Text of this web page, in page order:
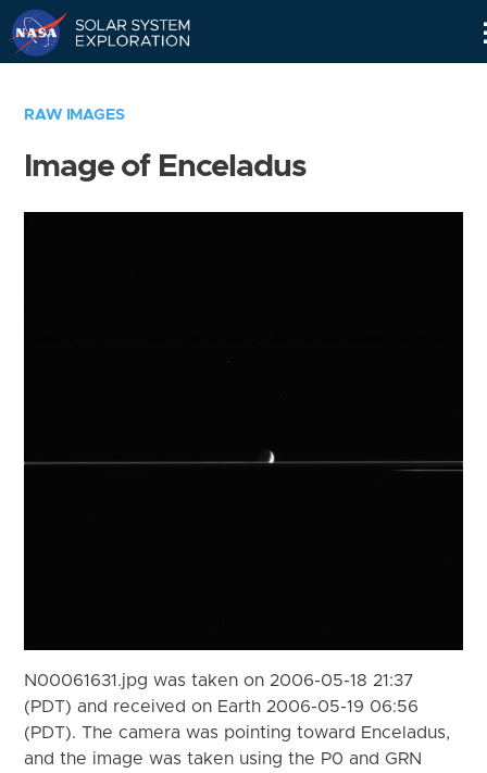
RAW IMAGES
Image of Enceladus
N00061631.jpg was taken on 2006-05-18 21:37
(PDT) and received on Earth 2006-05-19 06:56
(PDT). The camera was pointing toward Enceladus,
and the image was taken using the P0 and GRN